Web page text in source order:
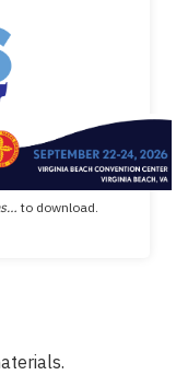
to download.